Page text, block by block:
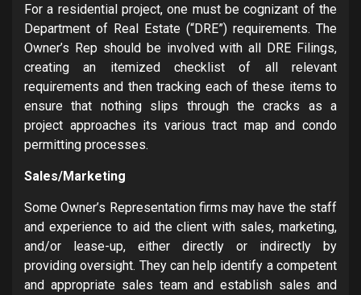
For a residential project, one must be cognizant of the
Department of Real Estate (“DRE”) requirements. The
Owner’s Rep should be involved with all DRE Filings,
creating an itemized checklist of all relevant
requirements and then tracking each of these items to
ensure that nothing slips through the cracks as a
project approaches its various tract map and condo
permitting processes.
Sales/Marketing
Some Owner’s Representation firms may have the staff
and experience to aid the client with sales, marketing,
and/or lease-up, either directly or indirectly by
providing oversight. They can help identify a competent
and appropriate sales team and establish sales and